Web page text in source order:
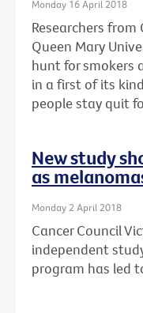
Monday 16 April 2018
Researchers
Queen Mary
hunt for smokers
in a first of its
people stay quit
New study
as
Monday 2 April 2018
Cancer Council
independent
program has led